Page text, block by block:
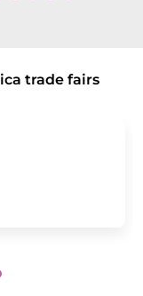
trade fairs